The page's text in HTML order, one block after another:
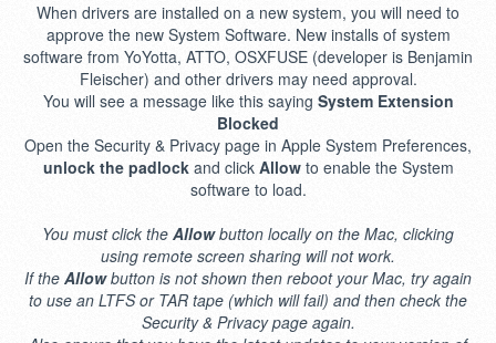
When drivers are installed on a new system, you will need to
approve the new System Software. New installs of system
software from YoYotta, ATTO, OSXFUSE (developer is Benjamin
Fleischer) and other drivers may need approval.
You will see a message like this saying System Extension
Blocked
Open the Security & Privacy page in Apple System Preferences,
unlock the padlockand click Allowto enable the System
software to load.
You must click the Allowbutton locally on the Mac, clicking
using remote screen sharing will not work.
If the Allowbutton is not shown then reboot your Mac, try again
to use an LTFS or TAR tape (which will fail) and then check the
Security & Privacy page again.